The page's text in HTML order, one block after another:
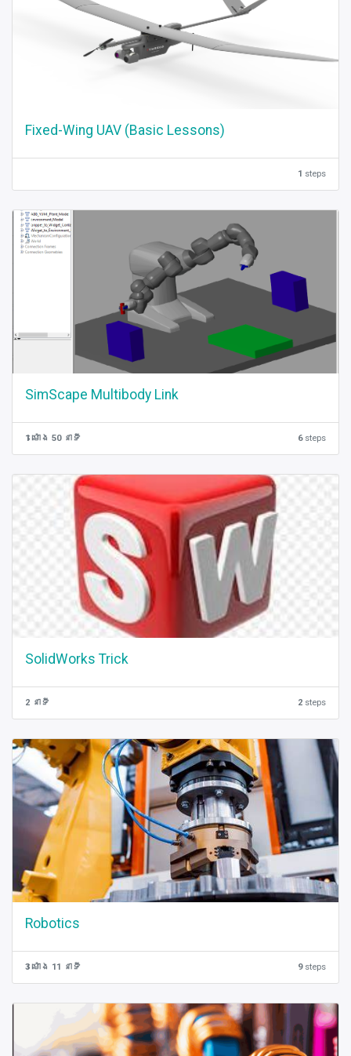
Fixed-Wing UAV (Basic Lessons)
1 steps
SimScape Multibody Link
1 ម៉ោង 50 នាទី 6steps
SolidWorks Trick
2 នាទី 2 steps
Robotics
3 ម៉ោង 11 នាទី 9steps